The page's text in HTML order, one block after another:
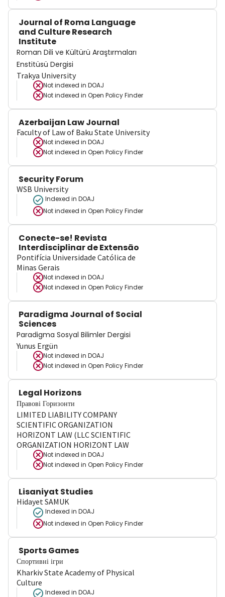
Journal of Roma Language
and Culture Research
Institute
Roman Dili ve Kültürü Araştırmaları
Enstitüsü Dergisi
Trakya University
Not indexed in DOAJ
Not indexed in Open Policy Finder
Azerbaijan Law Journal
Faculty of Law of Baku State University
Not indexed in DOAJ
Not indexed in Open Policy Finder
Security Forum
WSB University
Indexed in DOAJ
Not indexed in Open Policy Finder
Conecte-se! Revista
Interdisciplinar de Extensão
Pontifícia Universidade Católica de
Minas Gerais
Not indexed in DOAJ
Not indexed in Open Policy Finder
Paradigma Journal of Social
Sciences
Paradigma Sosyal Bilimler Dergisi
Yunus Ergün
Not indexed in DOAJ
Not indexed in Open Policy Finder
Legal Horizons
Правові Горизонти
LIMITED LIABILITY COMPANY
SCIENTIFIC ORGANIZATION
HORIZONT LAW (LLC SCIENTIFIC
ORGANIZATION HORIZONT LAW
Not indexed in DOAJ
Not indexed in Open Policy Finder
Lisaniyat Studies
Hidayet SAMUK
Indexed in DOAJ
Not indexed in Open Policy Finder
Sports Games
Спортивні ігри
Kharkiv State Academy of Physical
Culture
Indexed in DOAJ